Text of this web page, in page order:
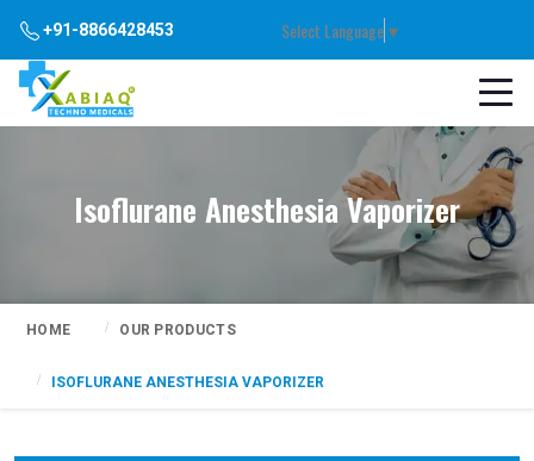
+91-8866428453 Select Language▼
Isoflurane Anesthesia Vaporizer
HOME OUR PRODUCTS
ISOFLURANE ANESTHESIA VAPORIZER